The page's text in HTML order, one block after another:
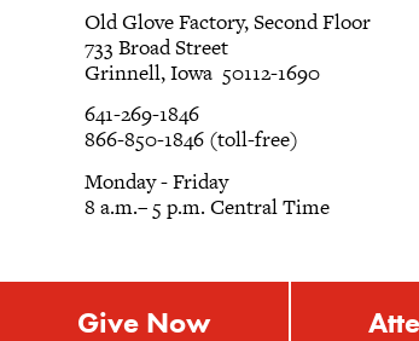
Old Glove Factory, Second Floor
733 Broad Street
Grinnell, Iowa 50112-1690
641-269-1846
866-850-1846 (toll-free)
Monday - Friday
8 a.m.– 5 p.m. Central Time
Give Now